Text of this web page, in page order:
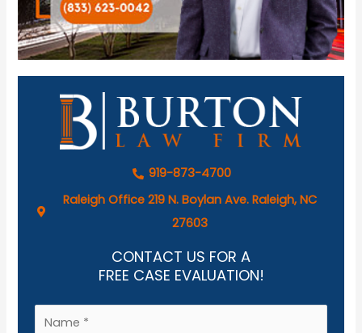
919-873-4700
Raleigh Office 219 N. Boylan Ave. Raleigh, NC
27603
CONTACT US FOR A
FREE CASE EVALUATION!